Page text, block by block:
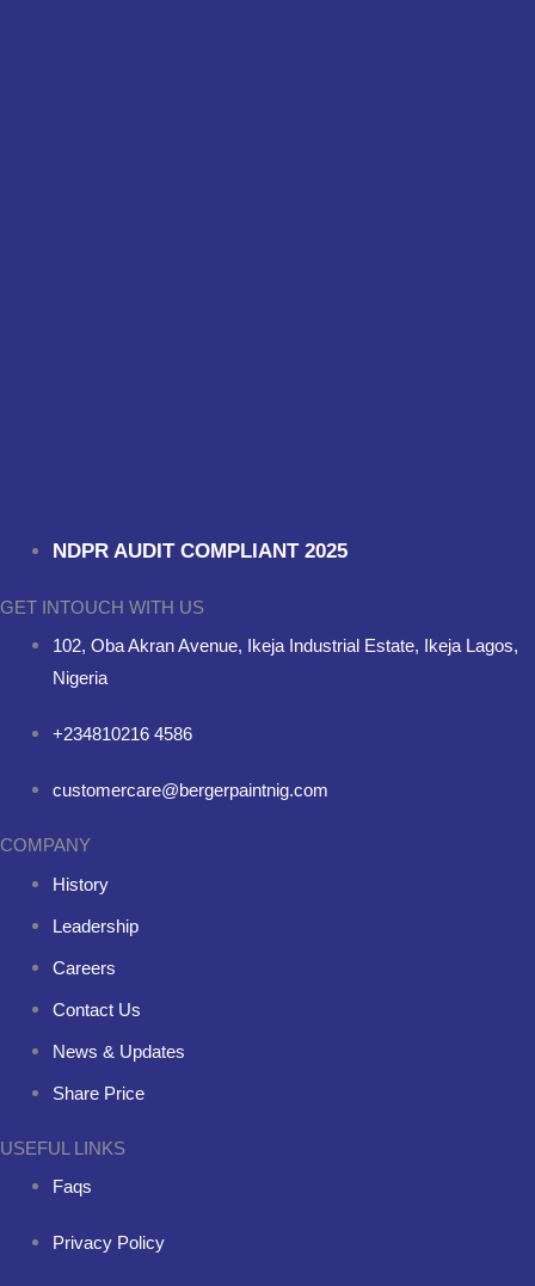
NDPR AUDIT COMPLIANT 2025
GET INTOUCH WITH US
102, Oba Akran Avenue, Ikeja Industrial Estate, Ikeja Lagos,
Nigeria
+234810216 4586
customercare@bergerpaintnig.com
COMPANY
History
Leadership
Careers
Contact Us
News & Updates
Share Price
USEFUL LINKS
Faqs
Privacy Policy